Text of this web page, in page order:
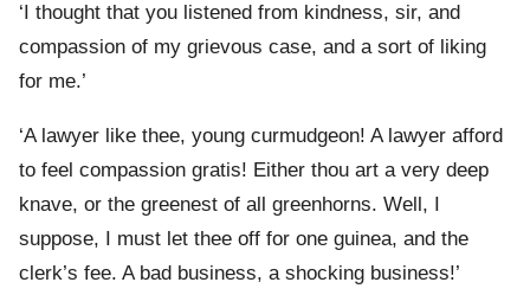
‘I thought that you listened from kindness, sir, and
compassion of my grievous case, and a sort of liking
for me.’
‘A lawyer like thee, young curmudgeon! A lawyer afford
to feel compassion gratis! Either thou art a very deep
knave, or the greenest of all greenhorns. Well, I
suppose, I must let thee off for one guinea, and the
clerk’s fee. A bad business, a shocking business!’